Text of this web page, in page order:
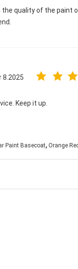
quality of the paint
8.2025
Keep it up.
Paint Basecoat, Orange